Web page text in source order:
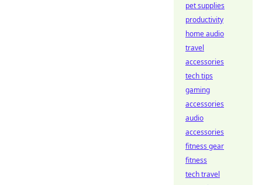
pet supplies
productivity
home audio
travel
accessories
tech tips
gaming
accessories
audio
accessories
fitness gear
fitness
tech travel